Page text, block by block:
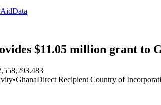
$11.05 million grant
•GhanaDirect Recipient Country of